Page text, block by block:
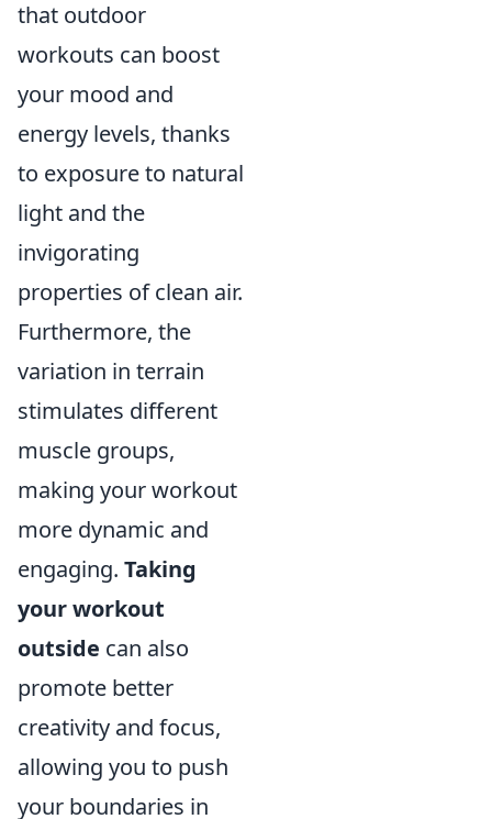
that outdoor
workouts can boost
your mood and
energy levels, thanks
to exposure to natural
light and the
invigorating
properties of clean air.
Furthermore, the
variation in terrain
stimulates different
muscle groups,
making your workout
more dynamic and
engaging. Taking
your workout
outside can also
promote better
creativity and focus,
allowing you to push
your boundaries in